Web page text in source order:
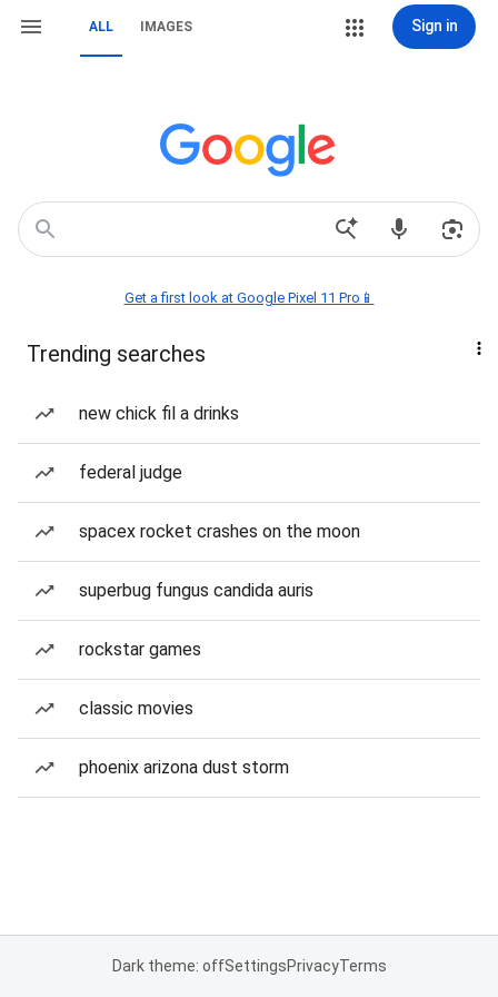
ALL IMAGES Sign in
Get a first look at Google Pixel 11 Pro📱
Trending searches
new chick fil a drinks
federal judge
spacex rocket crashes on the moon
superbug fungus candida auris
rockstar games
classic movies
phoenix arizona dust storm
Dark theme: offSettingsPrivacyTerms